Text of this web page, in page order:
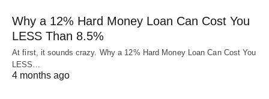
Why a 12% Hard Money Loan Can Cost You
LESS Than 8.5%
At first, it sounds crazy. Why a 12% Hard Money Loan Can Cost You
LESS…
4 months ago